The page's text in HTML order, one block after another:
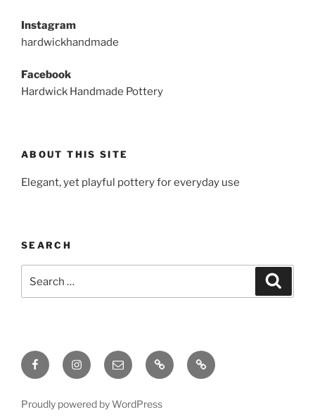
Instagram
hardwickhandmade
Facebook
Hardwick Handmade Pottery
ABOUT THIS SITE
Elegant, yet playful pottery for everyday use
SEARCH
FacebookInstagramEmail Gallery Ceramic
Material
Proudly powered by WordPress